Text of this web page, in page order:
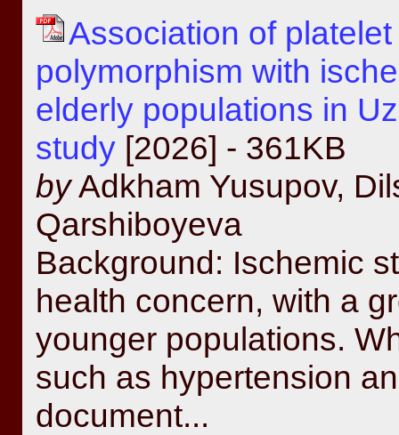
Association of
polymorphism with
elderly populations in
study [2026] - 361KB
byAdkham Yusupov,
Qarshiboyeva
Background: Ischemic
health concern, with a
younger populations.
such as hypertension
document...